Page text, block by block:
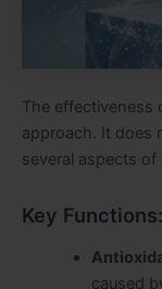
The effectiveness
approach. It does
several aspects of
Key Functions:
caused